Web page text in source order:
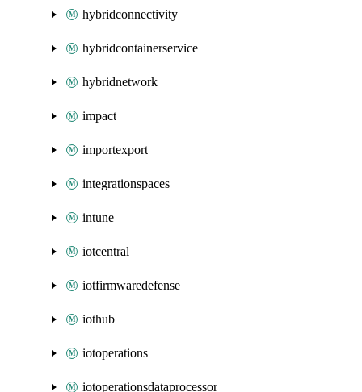
hybridconnectivity
hybridcontainerservice
hybridnetwork
impact
importexport
integrationspaces
intune
iotcentral
iotfirmwaredefense
iothub
iotoperations
iotoperationsdataprocessor